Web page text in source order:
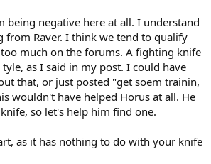
being negative here at all. I understand
from Raver. I think we tend to qualify
much on the forums. A fighting knife
as I said in my post. I could have
that, or just posted "get soem trainin,
wouldn't have helped Horus at all. He
so let's help him find one.
as it has nothing to do with your knife